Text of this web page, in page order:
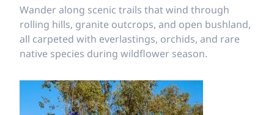
Wander along scenic trails that wind through
rolling hills, granite outcrops, and open bushland,
all carpeted with everlastings, orchids, and rare
native species during wildflower season.